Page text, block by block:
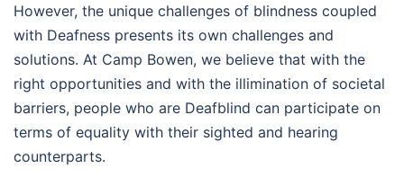
However, the unique challenges of blindness coupled
with Deafness presents its own challenges and
solutions. At Camp Bowen, we believe that with the
right opportunities and with the illimination of societal
barriers, people who are Deafblind can participate on
terms of equality with their sighted and hearing
counterparts.